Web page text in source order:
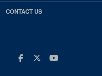
CONTACT US
Facebook
Twitter
Youtube